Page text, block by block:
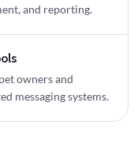
and reporting.
owners and
messaging systems.